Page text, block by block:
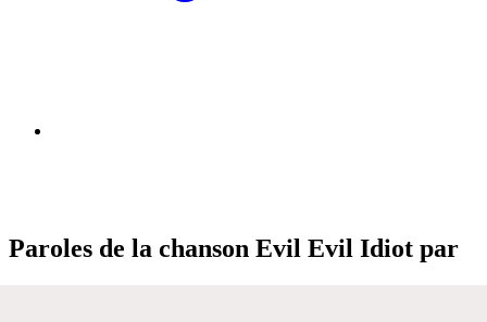
Paroles de la chanson Evil Evil Idiot par